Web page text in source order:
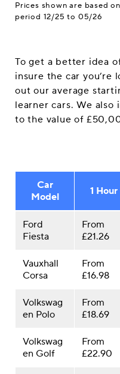
Prices shown are based
period 12/25 to 05/26
To get a better idea
insure the car you’re
out our average
learner cars. We also
to the value of
Car
Model
1 Hour
Ford
Fiesta
From
£21.26
Vauxhall
Corsa
From
£16.98
Volkswag
en Polo
From
£18.69
Volkswag
en Golf
From
£22.90